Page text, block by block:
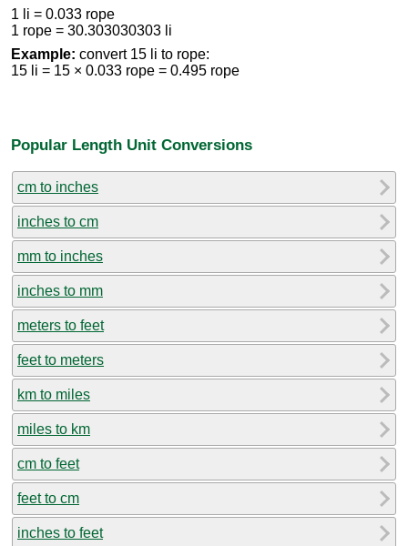
1 li = 0.033 rope
1 rope = 30.303030303 li
Example: convert 15 li to rope:
15 li = 15 × 0.033 rope = 0.495 rope
Popular Length Unit Conversions
cm to inches
inches to cm
mm to inches
inches to mm
meters to feet
feet to meters
km to miles
miles to km
cm to feet
feet to cm
inches to feet